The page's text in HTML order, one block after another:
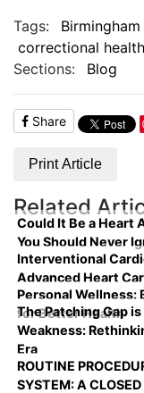
Tags:
Birmingham
correctional health
Sections:
Blog
Share
Print Article
Related
Could It Be a Heart
You Should Never
Interventional
Advanced Heart
Personal Wellness:
for Better Health
The Patching Gap
Weakness:
Era
ROUTINE
SYSTEM: A